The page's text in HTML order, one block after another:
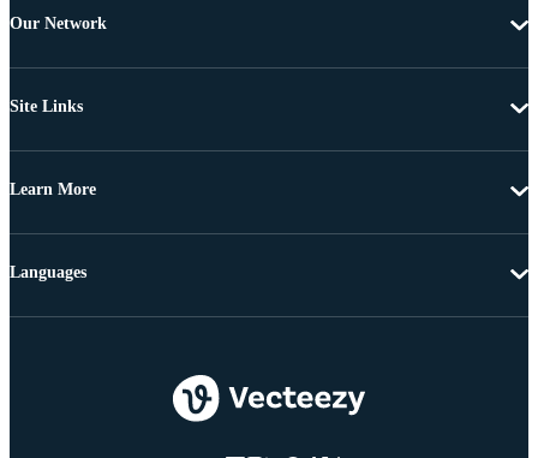
Our Network
Site Links
Learn More
Languages